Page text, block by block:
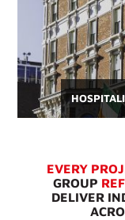
EVERY
GROUP
DELIVER